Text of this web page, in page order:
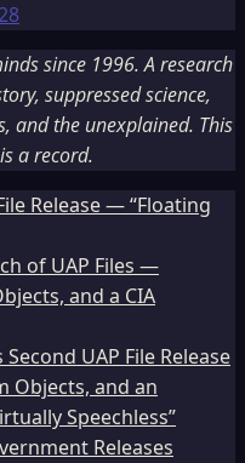
since 1996. A research
suppressed science,
and the unexplained. This
a record.
Release — “Floating
of UAP Files —
and a CIA
UAP File Release
Objects, and an
Speechless”
Releases